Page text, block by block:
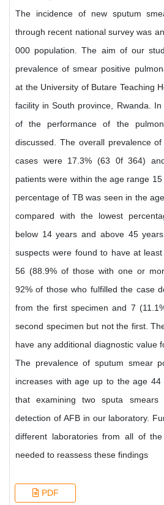
The incidence of new sputum
through recent national survey was
000 population. The aim of our
prevalence of smear positive
at the University of Butare Teaching
facility in South province, Rwanda.
of the performance of the
discussed. The overall prevalence
cases were 17.3% (63 0f 364)
patients were within the age range
percentage of TB was seen in the
compared with the lowest
below 14 years and above 45
suspects were found to have at
56 (88.9% of those with one or
92% of those who fulfilled the case
from the first specimen and 7
second specimen but not the first.
have any additional diagnostic value
The prevalence of sputum smear
increases with age up to the age
that examining two sputa
detection of AFB in our laboratory.
different laboratories from all of
needed to reassess these findings
PDF